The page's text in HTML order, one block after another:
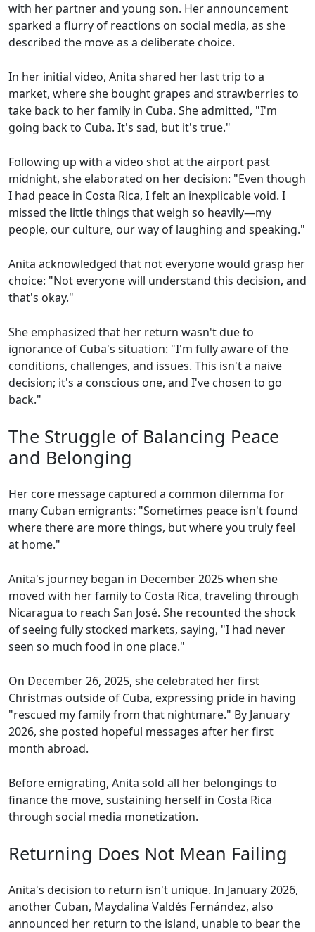
with her partner and young son. Her announcement
sparked a flurry of reactions on social media, as she
described the move as a deliberate choice.
In her initial video, Anita shared her last trip to a
market, where she bought grapes and strawberries to
take back to her family in Cuba. She admitted, "I'm
going back to Cuba. It's sad, but it's true."
Following up with a video shot at the airport past
midnight, she elaborated on her decision: "Even though
I had peace in Costa Rica, I felt an inexplicable void. I
missed the little things that weigh so heavily—my
people, our culture, our way of laughing and speaking."
Anita acknowledged that not everyone would grasp her
choice: "Not everyone will understand this decision, and
that's okay."
She emphasized that her return wasn't due to
ignorance of Cuba's situation: "I'm fully aware of the
conditions, challenges, and issues. This isn't a naive
decision; it's a conscious one, and I've chosen to go
back."
The Struggle of Balancing Peace
and Belonging
Her core message captured a common dilemma for
many Cuban emigrants: "Sometimes peace isn't found
where there are more things, but where you truly feel
at home."
Anita's journey began in December 2025 when she
moved with her family to Costa Rica, traveling through
Nicaragua to reach San José. She recounted the shock
of seeing fully stocked markets, saying, "I had never
seen so much food in one place."
On December 26, 2025, she celebrated her first
Christmas outside of Cuba, expressing pride in having
"rescued my family from that nightmare." By January
2026, she posted hopeful messages after her first
month abroad.
Before emigrating, Anita sold all her belongings to
finance the move, sustaining herself in Costa Rica
through social media monetization.
Returning Does Not Mean Failing
Anita's decision to return isn't unique. In January 2026,
another Cuban, Maydalina Valdés Fernández, also
announced her return to the island, unable to bear the